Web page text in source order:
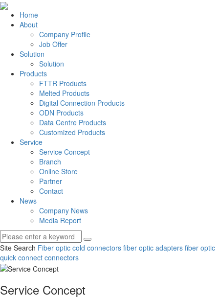
Home
About
Company Profile
Job Offer
Solution
Solution
Products
FTTR Products
Melted Products
Digital Connection Products
ODN Products
Data Centre Products
Customized Products
Service
Service Concept
Branch
Online Store
Partner
Contact
News
Company News
Media Report
Site Search Fiber optic cold connectors fiber optic adapters fiber optic
quick connect connectors
Service Concept